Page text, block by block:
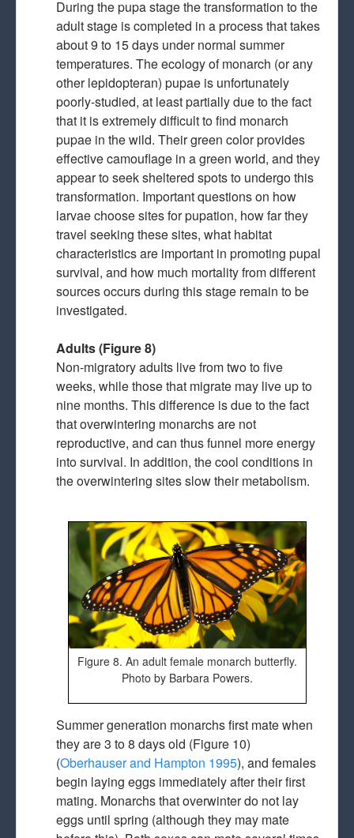
During the pupa stage the transformation to the
adult stage is completed in a process that takes
about 9 to 15 days under normal summer
temperatures. The ecology of monarch (or any
other lepidopteran) pupae is unfortunately
poorly-studied, at least partially due to the fact
that it is extremely difficult to find monarch
pupae in the wild. Their green color provides
effective camouflage in a green world, and they
appear to seek sheltered spots to undergo this
transformation. Important questions on how
larvae choose sites for pupation, how far they
travel seeking these sites, what habitat
characteristics are important in promoting pupal
survival, and how much mortality from different
sources occurs during this stage remain to be
investigated.
Adults (Figure 8)
Non-migratory adults live from two to five
weeks, while those that migrate may live up to
nine months. This difference is due to the fact
that overwintering monarchs are not
reproductive, and can thus funnel more energy
into survival. In addition, the cool conditions in
the overwintering sites slow their metabolism.
Figure 8. An adult female monarch butterfly.
Photo by Barbara Powers.
Summer generation monarchs first mate when
they are 3 to 8 days old (Figure 10)
(Oberhauser and Hampton 1995), and females
begin laying eggs immediately after their first
mating. Monarchs that overwinter do not lay
eggs until spring (although they may mate